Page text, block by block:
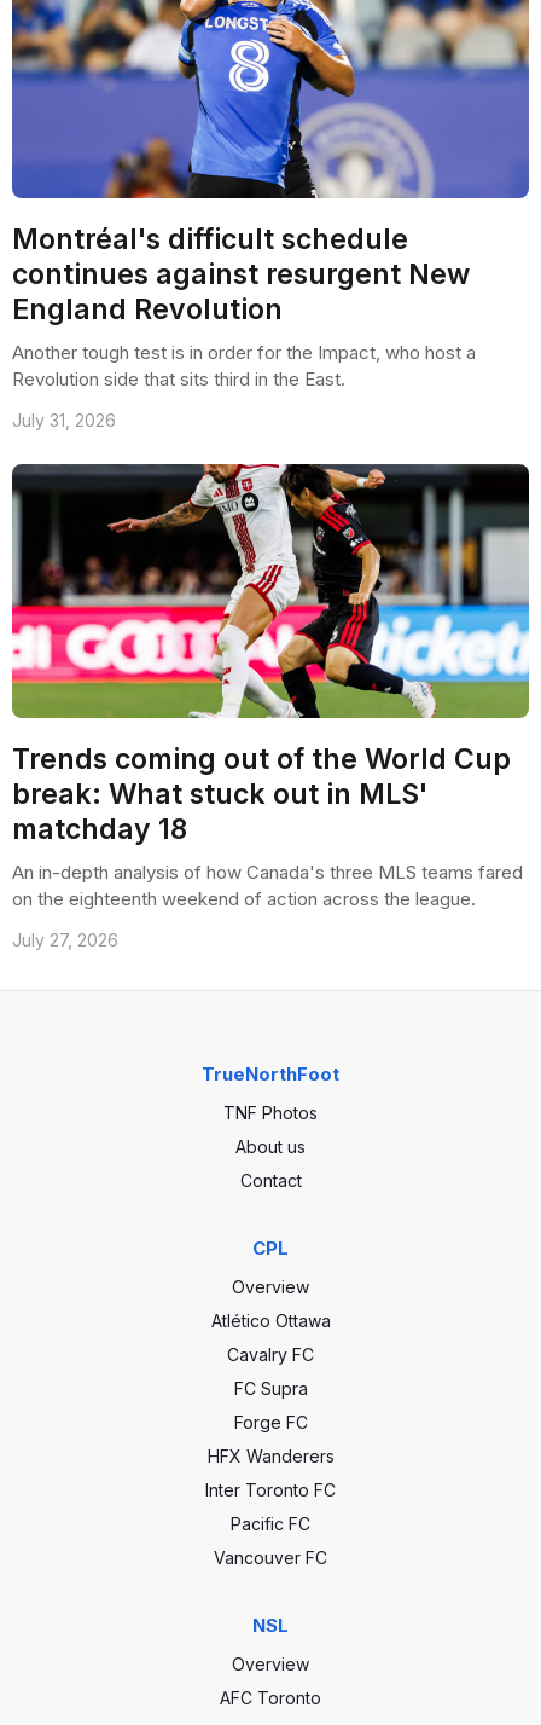
Montréal's difficult schedule
continues against resurgent New
England Revolution
Another tough test is in order for the Impact, who host a
Revolution side that sits third in the East.
July 31, 2026
Trends coming out of the World Cup
break: What stuck out in MLS'
matchday 18
An in-depth analysis of how Canada's three MLS teams fared
on the eighteenth weekend of action across the league.
July 27, 2026
TrueNorthFoot
TNF Photos
About us
Contact
CPL
Overview
Atlético Ottawa
Cavalry FC
FC Supra
Forge FC
HFX Wanderers
Inter Toronto FC
Pacific FC
Vancouver FC
NSL
Overview
AFC Toronto